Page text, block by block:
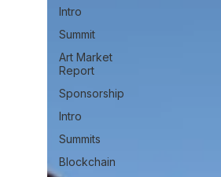
Intro
Summit
Art Market
Report
Sponsorship
Intro
Summits
Blockchain